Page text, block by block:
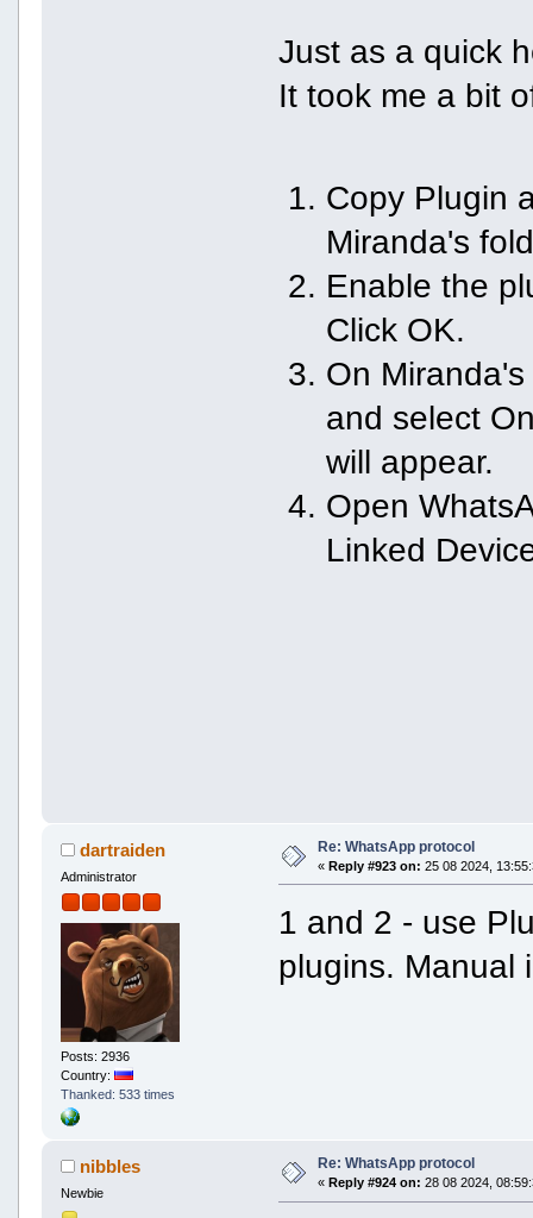
Just as a quick
It took me a bit
Copy Plugin
Miranda's
Enable the
Click OK.
On
and select
will appear.
Open
Linked
dartraiden
Administrator
Posts: 2936
Country:
Thanked: 533 times
Re: WhatsApp protocol
« Reply #923 on: 25 08 2024,
1 and 2 - use
plugins. Manual
nibbles
Newbie
Re: WhatsApp protocol
« Reply #924 on: 28 08 2024,